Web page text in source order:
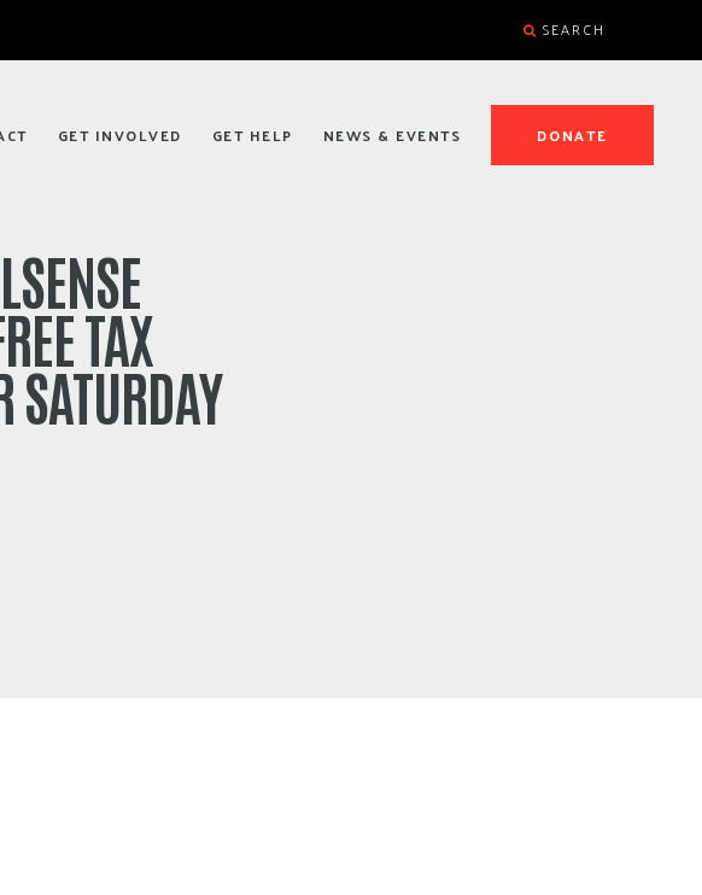
GET INVOLVED GET HELP NEWS & EVENTS DONATE
SEARCH
TAX
SATURDAY